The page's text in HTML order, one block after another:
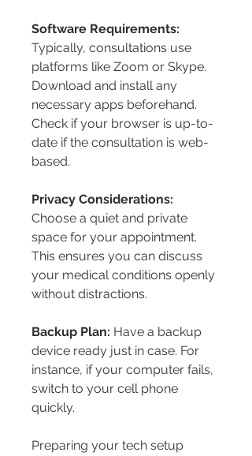
Software Requirements:
Typically, consultations use
platforms like Zoom or Skype.
Download and install any
necessary apps beforehand.
Check if your browser is up-to-
date if the consultation is web-
based.
Privacy Considerations:
Choose a quiet and private
space for your appointment.
This ensures you can discuss
your medical conditions openly
without distractions.
Backup Plan: Have a backup
device ready just in case. For
instance, if your computer fails,
switch to your cell phone
quickly.
Preparing your tech setup